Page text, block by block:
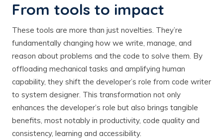
From tools to impact
These tools are more than just novelties. They’re
fundamentally changing how we write, manage, and
reason about problems and the code to solve them. By
offloading mechanical tasks and amplifying human
capability, they shift the developer’s role from code writer
to system designer. This transformation not only
enhances the developer’s role but also brings tangible
benefits, most notably in productivity, code quality and
consistency, learning and accessibility.